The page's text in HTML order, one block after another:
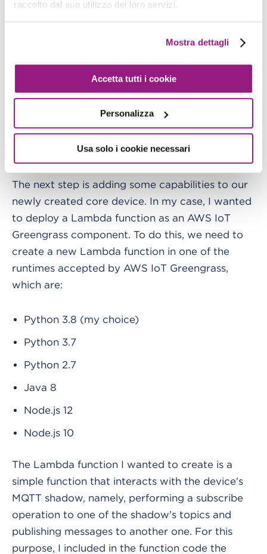
raccolto dal suo utilizzo dei loro servizi.
Mostra dettagli
Accetta tutti i cookie
Personalizza
Usa solo i cookie necessari
Now we can execute Docker compose, and our
core device should go up and connect to AWS.
Deploy our first Lambda function
The next step is adding some capabilities to our
newly created core device. In my case, I wanted
to deploy a Lambda function as an AWS IoT
Greengrass component. To do this, we need to
create a new Lambda function in one of the
runtimes accepted by AWS IoT Greengrass,
which are:
Python 3.8 (my choice)
Python 3.7
Python 2.7
Java 8
Node.js 12
Node.js 10
The Lambda function I wanted to create is a
simple function that interacts with the device's
MQTT shadow, namely, performing a subscribe
operation to one of the shadow's topics and
publishing messages to another one. For this
purpose, I included in the function code the